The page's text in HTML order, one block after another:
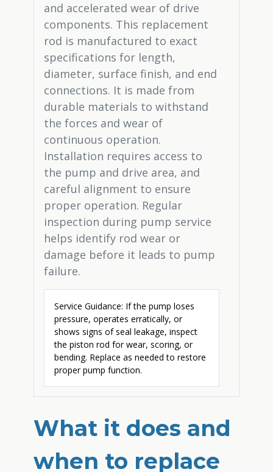
and accelerated wear of drive
components. This replacement
rod is manufactured to exact
specifications for length,
diameter, surface finish, and end
connections. It is made from
durable materials to withstand
the forces and wear of
continuous operation.
Installation requires access to
the pump and drive area, and
careful alignment to ensure
proper operation. Regular
inspection during pump service
helps identify rod wear or
damage before it leads to pump
failure.
Service Guidance: If the pump loses
pressure, operates erratically, or
shows signs of seal leakage, inspect
the piston rod for wear, scoring, or
bending. Replace as needed to restore
proper pump function.
What it does and
when to replace